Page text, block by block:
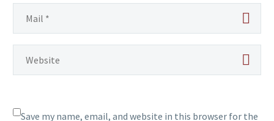
Save my name, email, and website in this browser for the